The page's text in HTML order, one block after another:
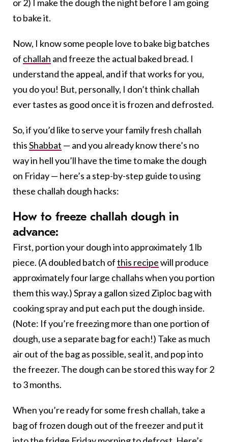
or 2) I make the dough the night before I am going
to bake it.
Now, I know some people love to bake big batches
of challah and freeze the actual baked bread. I
understand the appeal, and if that works for you,
you do you! But, personally, I don’t think challah
ever tastes as good once it is frozen and defrosted.
So, if you’d like to serve your family fresh challah
thisShabbat — and you already know there’s no
way in hell you’ll have the time to make the dough
on Friday — here’s a step-by-step guide to using
these challah dough hacks:
How to freeze challah dough in
advance:
First, portion your dough into approximately 1 lb
piece. (A doubled batch ofthis recipewill produce
approximately four large challahs when you portion
them this way.) Spray a gallon sized Ziploc bag with
cooking spray and put each put the dough inside.
(Note: If you’re freezing more than one portion of
dough, use a separate bag for each!) Take as much
air out of the bag as possible, seal it, and pop into
the freezer. The dough can be stored this way for 2
to 3 months.
When you’re ready for some fresh challah, take a
bag of frozen dough out of the freezer and put it